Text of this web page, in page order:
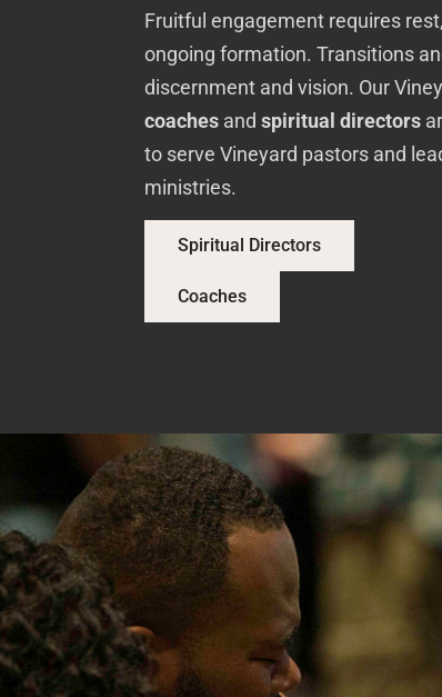
Fruitful engagement requires
ongoing formation. Transitions
discernment and vision. Our
coaches and spiritual directors
to serve Vineyard pastors and
ministries.
Spiritual Directors
Coaches